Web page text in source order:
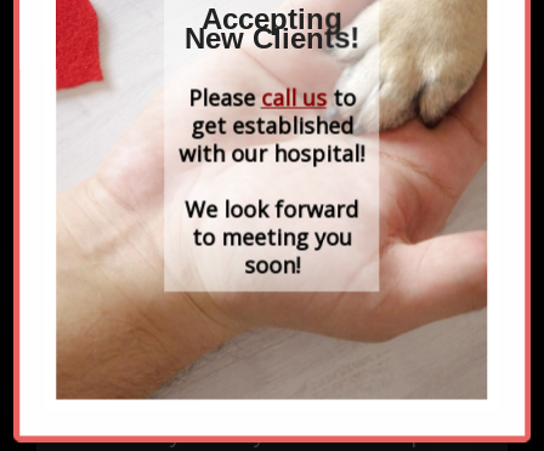
Accepting
New Clients!
Please call usto
get established
with our hospital!
We look forward
to meeting you
soon!
CONTACT US
96 Hanover St
Newbury, MA 01951
978-465-2777
Rx REFILL REQUEST
OPENING HOURS
Monday - Friday: 8:00am - 6:30pm